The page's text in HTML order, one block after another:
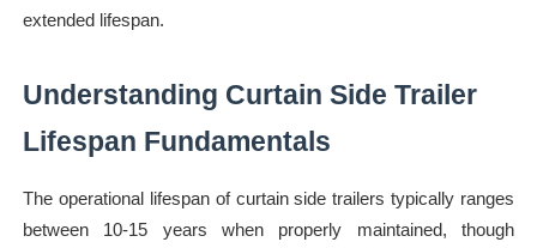
extended lifespan.
Understanding Curtain Side Trailer
Lifespan Fundamentals
The operational lifespan of curtain side trailers typically ranges
between 10-15 years when properly maintained, though